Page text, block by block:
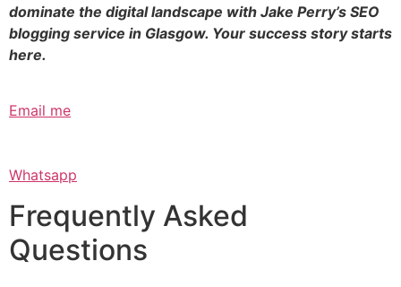
dominate the digital landscape with Jake Perry’s SEO
blogging service in Glasgow. Your success story starts
here.
Email me
Whatsapp
Frequently Asked
Questions